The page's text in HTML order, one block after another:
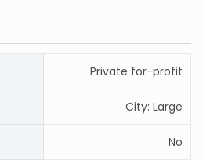
Private for-profit
City: Large
No